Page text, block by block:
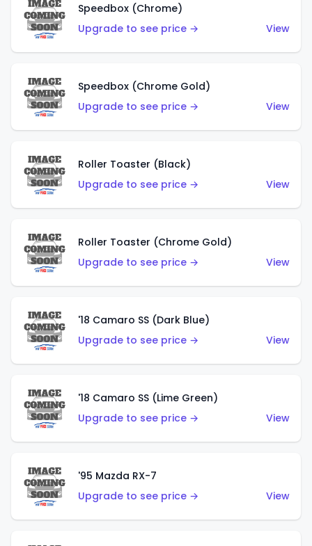
Speedbox (Chrome)
Upgrade to see price →
View
Speedbox (Chrome Gold)
Upgrade to see price →
View
Roller Toaster (Black)
Upgrade to see price →
View
Roller Toaster (Chrome Gold)
Upgrade to see price →
View
'18 Camaro SS (Dark Blue)
Upgrade to see price →
View
'18 Camaro SS (Lime Green)
Upgrade to see price →
View
'95 Mazda RX-7
Upgrade to see price →
View